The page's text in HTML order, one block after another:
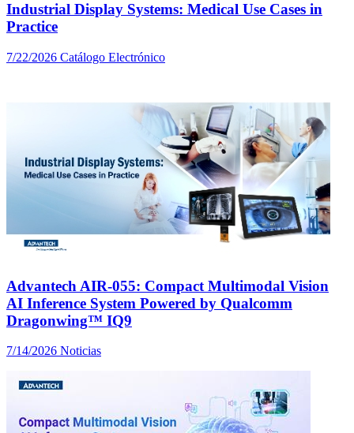
Industrial Display Systems: Medical Use Cases in
Practice
7/22/2026 Catálogo Electrónico
Advantech AIR-055: Compact Multimodal Vision
AI Inference System Powered by Qualcomm
Dragonwing™ IQ9
7/14/2026 Noticias